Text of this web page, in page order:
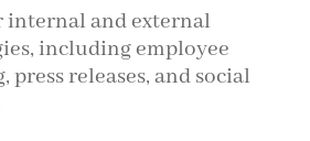
internal and external
including employee
releases, and social